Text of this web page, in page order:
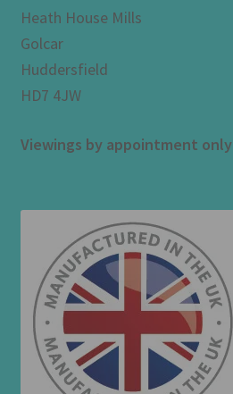
Heath House Mills
Golcar
Huddersfield
HD7 4JW
Viewings by appointment only